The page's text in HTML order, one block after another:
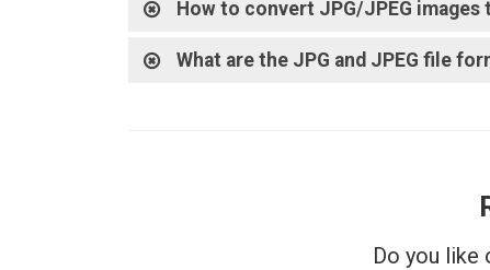
How to convert JPG/JPEG images
What are the JPG and JPEG file
Do you like